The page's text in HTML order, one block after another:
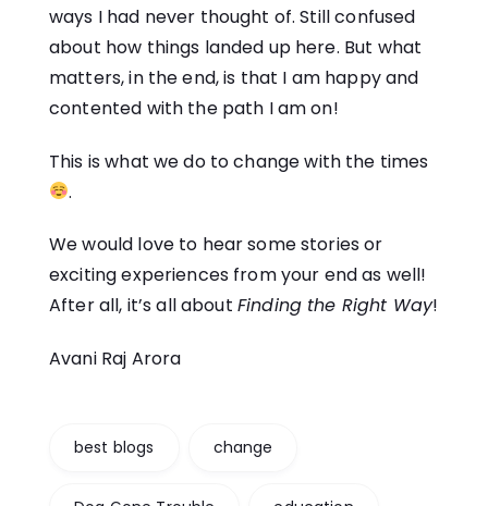
ways I had never thought of. Still confused
about how things landed up here. But what
matters, in the end, is that I am happy and
contented with the path I am on!
This is what we do tochangewith the times
.
We would love to hear some stories or
exciting experiences from your end as well!
After all, it’s all about Finding the Right Way!
Avani Raj Arora
best blogs change